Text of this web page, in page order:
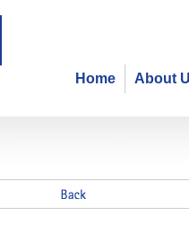
About
Home